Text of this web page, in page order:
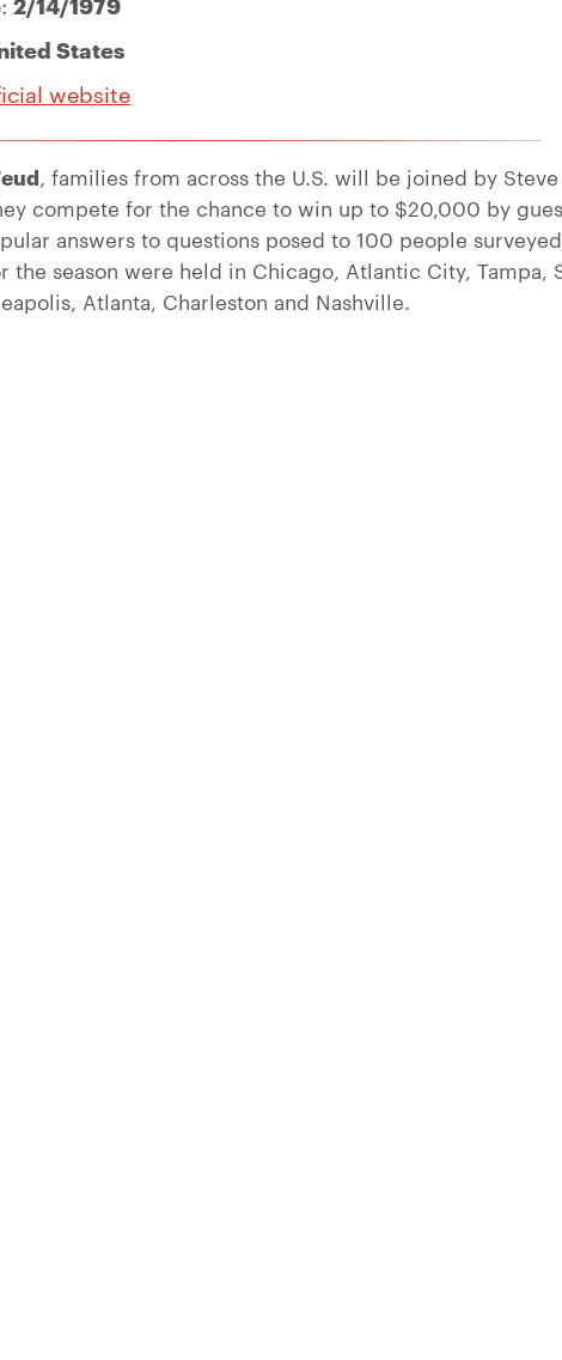
States
website
, families from across the U.S. will be joined by Steve
compete for the chance to win up to $20,000 by
answers to questions posed to 100 people
the season were held in Chicago, Atlantic City, Tampa,
Atlanta, Charleston and Nashville.